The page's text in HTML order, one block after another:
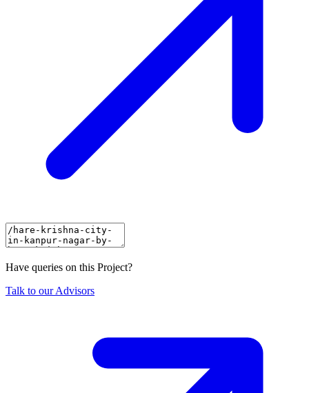
Have queries on this Project?
Talk to our Advisors